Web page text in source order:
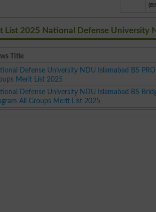
List 2025 National Defense University
Title
Defense University NDU Islamabad BS
Merit List 2025
Defense University NDU Islamabad BS
All Groups Merit List 2025